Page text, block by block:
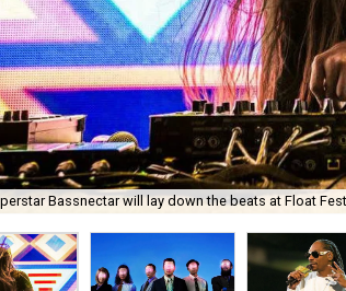
Bassnectar will lay down the beats at Float